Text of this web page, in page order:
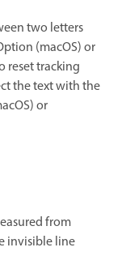
two letters
(macOS) or
reset tracking
the text with the
or
from
invisible line